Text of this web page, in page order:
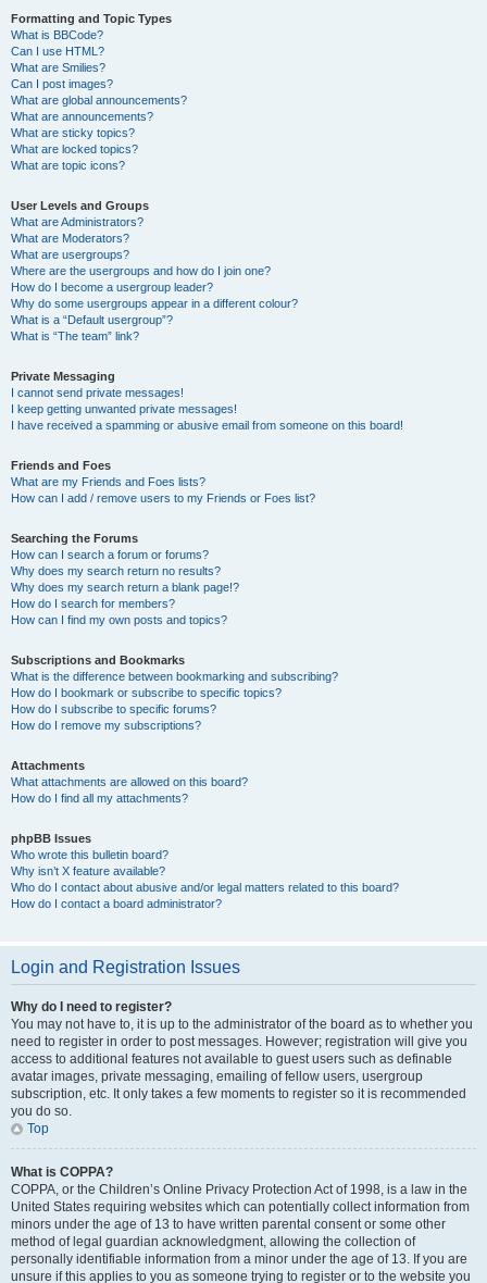
Formatting and Topic Types
What is BBCode?
Can I use HTML?
What are Smilies?
Can I post images?
What are global announcements?
What are announcements?
What are sticky topics?
What are locked topics?
What are topic icons?
User Levels and Groups
What are Administrators?
What are Moderators?
What are usergroups?
Where are the usergroups and how do I join one?
How do I become a usergroup leader?
Why do some usergroups appear in a different colour?
What is a “Default usergroup”?
What is “The team” link?
Private Messaging
I cannot send private messages!
I keep getting unwanted private messages!
I have received a spamming or abusive email from someone on this board!
Friends and Foes
What are my Friends and Foes lists?
How can I add / remove users to my Friends or Foes list?
Searching the Forums
How can I search a forum or forums?
Why does my search return no results?
Why does my search return a blank page!?
How do I search for members?
How can I find my own posts and topics?
Subscriptions and Bookmarks
What is the difference between bookmarking and subscribing?
How do I bookmark or subscribe to specific topics?
How do I subscribe to specific forums?
How do I remove my subscriptions?
Attachments
What attachments are allowed on this board?
How do I find all my attachments?
phpBB Issues
Who wrote this bulletin board?
Why isn’t X feature available?
Who do I contact about abusive and/or legal matters related to this board?
How do I contact a board administrator?
Login and Registration Issues
Why do I need to register?
You may not have to, it is up to the administrator of the board as to whether you
need to register in order to post messages. However; registration will give you
access to additional features not available to guest users such as definable
avatar images, private messaging, emailing of fellow users, usergroup
subscription, etc. It only takes a few moments to register so it is recommended
you do so.
Top
What is COPPA?
COPPA, or the Children’s Online Privacy Protection Act of 1998, is a law in the
United States requiring websites which can potentially collect information from
minors under the age of 13 to have written parental consent or some other
method of legal guardian acknowledgment, allowing the collection of
personally identifiable information from a minor under the age of 13. If you are
unsure if this applies to you as someone trying to register or to the website you